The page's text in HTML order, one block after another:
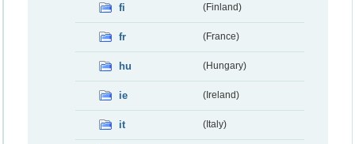
fi (Finland)
fr (France)
hu (Hungary)
ie (Ireland)
it (Italy)